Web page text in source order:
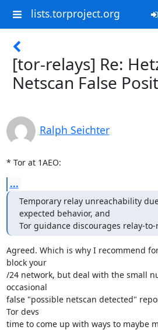
lists.torproject.org
[tor-relays] Re:
Netscan False
Ralph Seichter
* Tor at 1AEO:
...
Temporary relay unreachability
expected behavior, and
Tor guidance discourages relay-
Agreed. Which is why I recommend
block your
/24 network, but deal with the small
occasional
false "possible netscan detected"
Tor devs
time to come up with ways to maybe